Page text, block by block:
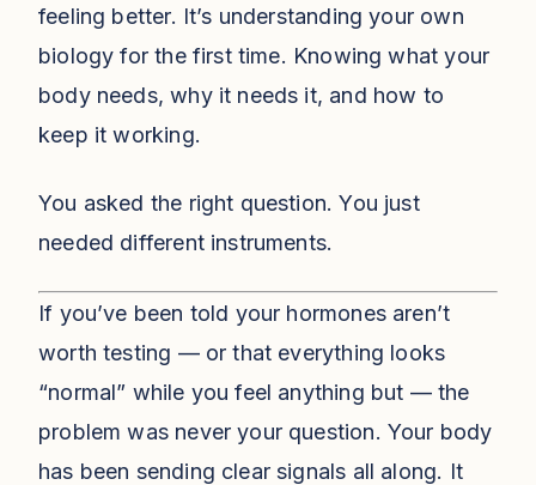
feeling better. It’s understanding your own
biology for the first time. Knowing what your
body needs, why it needs it, and how to
keep it working.
You asked the right question. You just
needed different instruments.
If you’ve been told your hormones aren’t
worth testing — or that everything looks
“normal” while you feel anything but — the
problem was never your question. Your body
has been sending clear signals all along. It